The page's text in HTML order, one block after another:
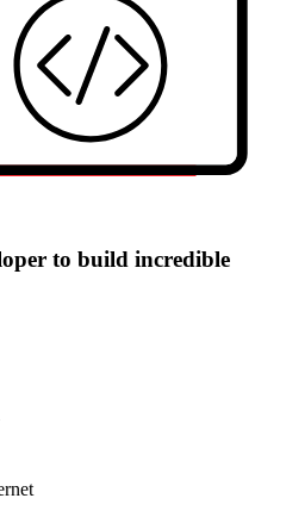
to build incredible